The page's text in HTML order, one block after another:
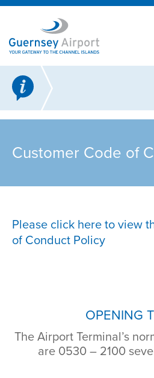
Customer Code of
Please click here to view
of Conduct Policy
OPENING
The Airport Terminal’s
are 0530 – 2100